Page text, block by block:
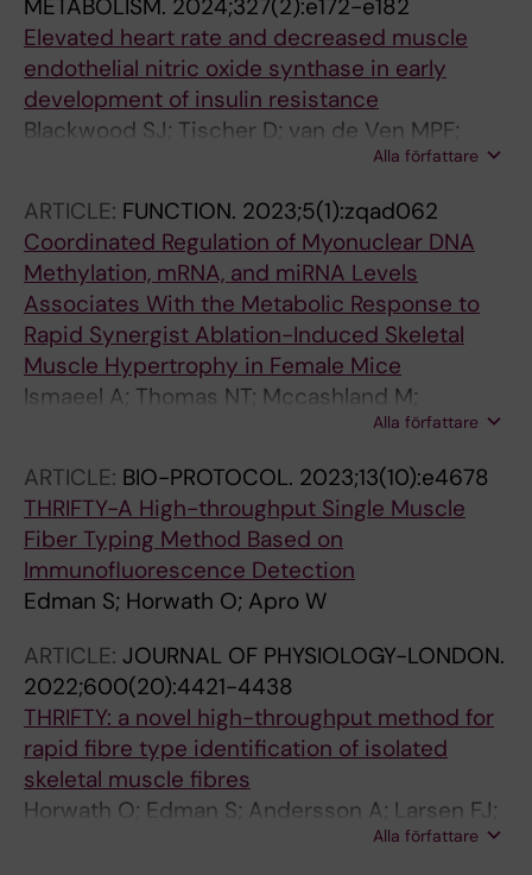
METABOLISM. 2024;327(2):e172-e182
Elevated heart rate and decreased muscle
endothelial nitric oxide synthase in early
development of insulin resistance
Blackwood SJ; Tischer D; van de Ven MPF;
Ponten M; Edman S; Horwath O; Apro W; Roja
J; Ekblom MM; Moberg M; Katz A
Alla författare
ARTICLE: FUNCTION. 2023;5(1):zqad062
Coordinated Regulation of Myonuclear DNA
Methylation, mRNA, and miRNA Levels
Associates With the Metabolic Response to
Rapid Synergist Ablation-Induced Skeletal
Muscle Hypertrophy in Female Mice
Ismaeel A; Thomas NT; Mccashland M;
Vechetti IJ; Edman S; Lanner JT; Figueiredo
VC; Fry CS; Mccarthy JJ; Wen Y; Murach KA;
von Walden F
Alla författare
ARTICLE: BIO-PROTOCOL. 2023;13(10):e4678
THRIFTY-A High-throughput Single Muscle
Fiber Typing Method Based on
Immunofluorescence Detection
Edman S; Horwath O; Apro W
ARTICLE: JOURNAL OF PHYSIOLOGY-LONDON.
2022;600(20):4421-4438
THRIFTY: a novel high-throughput method for
rapid fibre type identification of isolated
skeletal muscle fibres
Horwath O; Edman S; Andersson A; Larsen FJ;
Alla författare